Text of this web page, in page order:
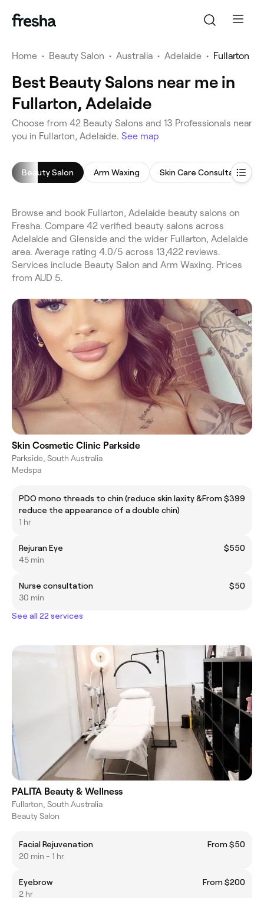
Home • Beauty Salon • Australia • Adelaide • Fullarton
Best Beauty Salons near me in
Fullarton, Adelaide
Choose from 42 Beauty Salons and 13 Professionals near
you in Fullarton, Adelaide. See map
Beauty Salon Arm Waxing Skin Care Consultation
Browse and book Fullarton, Adelaide beauty salons on
Fresha. Compare 42 verified beauty salons across
Adelaide and Glenside and the wider Fullarton, Adelaide
area. Average rating 4.0/5 across 13,422 reviews.
Services include Beauty Salon and Arm Waxing. Prices
from AUD 5.
Skin Cosmetic Clinic Parkside
Parkside, South Australia
Medspa
PDO mono threads to chin (reduce skin laxity &
reduce the appearance of a double chin)
From $399
1 hr
Rejuran Eye
$550
45 min
Nurse consultation
$50
30 min
See all 22 services
PALITA Beauty & Wellness
Fullarton, South Australia
Beauty Salon
Facial Rejuvenation
From $50
20 min - 1 hr
Eyebrow
From $200
2 hr